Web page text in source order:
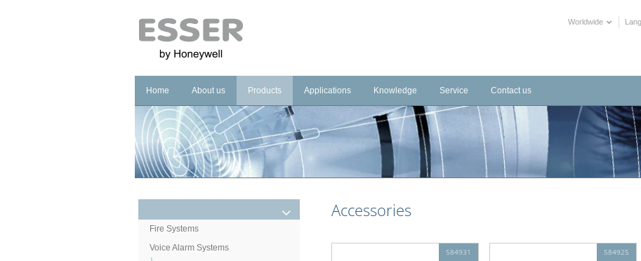
Worldwide
Home About us
Company
Brand
Products
Fire Systems
Voice Alarm Systems
Management Systems
Applications
Industrial
Public Buildings
Knowledge
Videos
Training Videos
Service
Downloads
External Links
Declarations of Performance
Contact us
Fire Systems
Voice Alarm Systems
Accessories
584931 584925